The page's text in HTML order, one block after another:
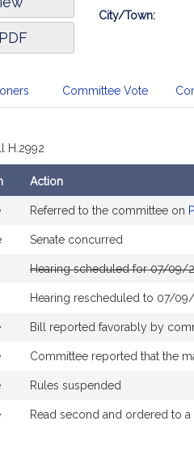
City/Town:
Committee Vote
H.2992
Action
Referred to the committee on
Senate concurred
Hearing scheduled for 07/09/
Hearing rescheduled to 07/
Bill reported favorably by
Committee reported that the
Rules suspended
Read second and ordered to